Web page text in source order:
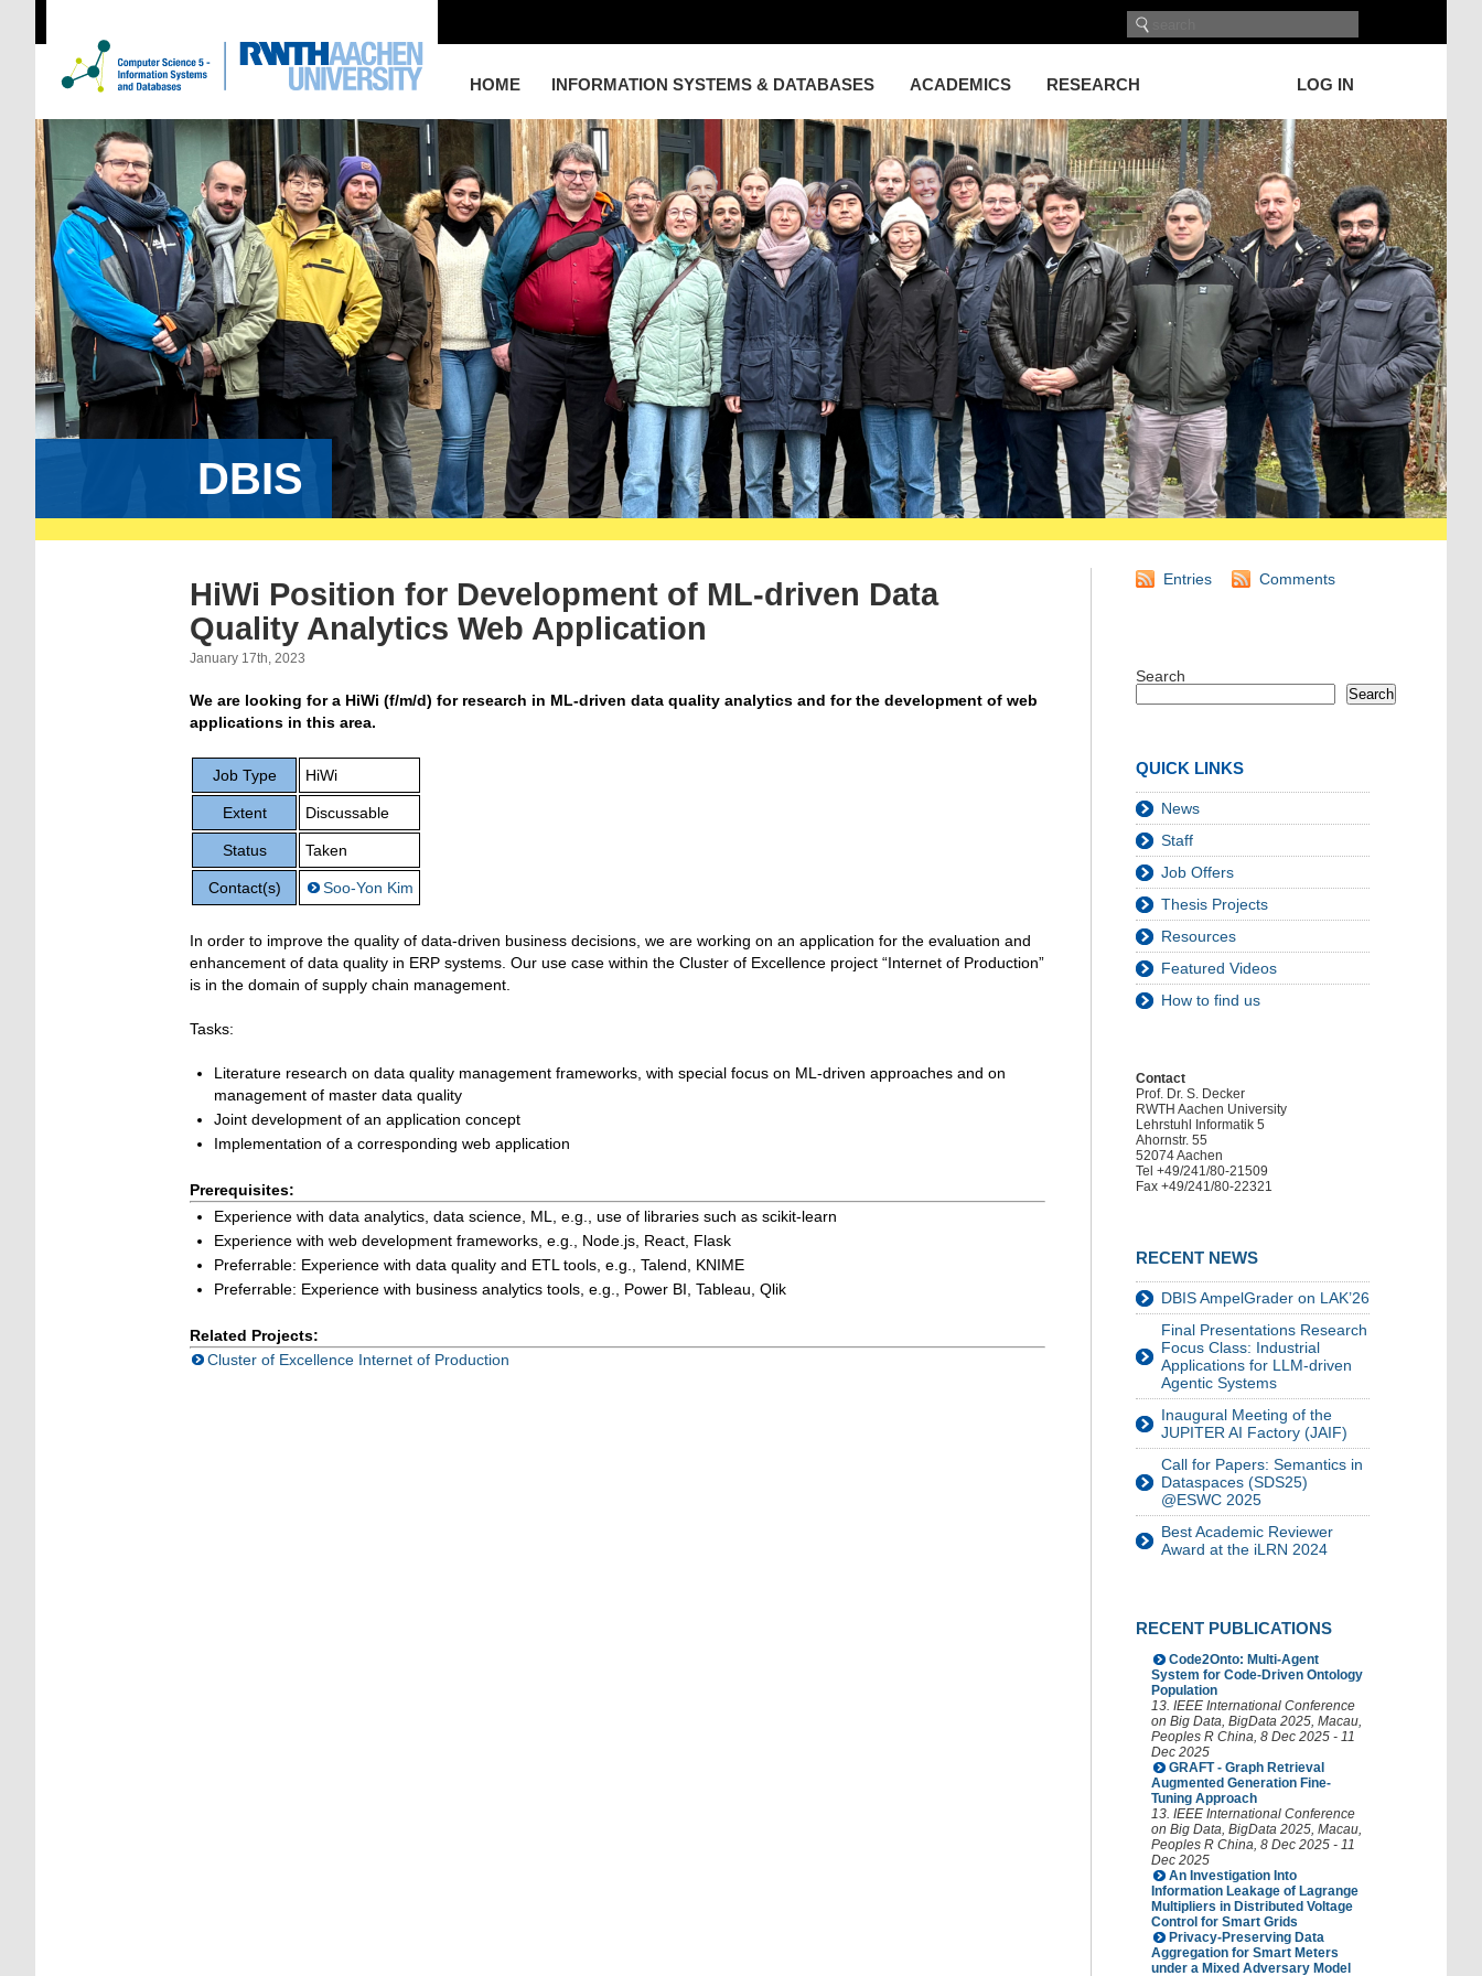
HOME INFORMATION SYSTEMS & DATABASES ACADEMICS RESEARCH LOG IN
DBIS
HiWi Position for Development of ML-driven Data
Quality Analytics Web Application
January 17th, 2023
We are looking for a HiWi (f/m/d) for research in ML-driven data quality analytics and for the development of web
applications in this area.
Job Type HiWi
Extent Discussable
Status Taken
Contact(s) Soo-Yon Kim
In order to improve the quality of data-driven business decisions, we are working on an application for the evaluation and
enhancement of data quality in ERP systems . Our use case within the Cluster of Excellence project “Internet of Production”
is in the domain of supply chain management.
Tasks:
L iterature research on data quality management frameworks, with special focus on ML-driven approaches and on
management of master data quality
Joint development of an application concept
Implementation of a corresponding web application
Prerequisites:
Experience with data analytics, data science, ML, e.g., use of libraries such as scikit-learn
Experience with web development frameworks, e.g., Node.js, React , Flask
Preferrable: Experience with data quality and ETL tools , e.g., Talend , KNIME
Preferrable: Experience with business analytics tools, e.g., Power BI, Tableau, Qlik
Related Projects:
Cluster of Excellence Internet of Production
Entries Comments
Search
Search
QUICK LINKS
News
Staff
Job Offers
Thesis Projects
Resources
Featured Videos
How to find us
Contact
Prof. Dr. S. Decker
RWTH Aachen University
Lehrstuhl Informatik 5
Ahornstr. 55
52074 Aachen
Tel +49/241/80-21509
Fax +49/241/80-22321
RECENT NEWS
DBIS AmpelGrader on LAK’26
Final Presentations Research
Focus Class: Industrial
Applications for LLM-driven
Agentic Systems
Inaugural Meeting of the
JUPITER AI Factory (JAIF)
Call for Papers: Semantics in
Dataspaces (SDS25)
@ESWC 2025
Best Academic Reviewer
Award at the iLRN 2024
RECENT PUBLICATIONS
Code2Onto: Multi-Agent
System for Code-Driven Ontology
Population
13. IEEE International Conference
on Big Data, BigData 2025, Macau,
Peoples R China, 8 Dec 2025 - 11
Dec 2025
GRAFT - Graph Retrieval
Augmented Generation Fine-
Tuning Approach
13. IEEE International Conference
on Big Data, BigData 2025, Macau,
Peoples R China, 8 Dec 2025 - 11
Dec 2025
An Investigation Into
Information Leakage of Lagrange
Multipliers in Distributed Voltage
Control for Smart Grids
Privacy-Preserving Data
Aggregation for Smart Meters
under a Mixed Adversary Model